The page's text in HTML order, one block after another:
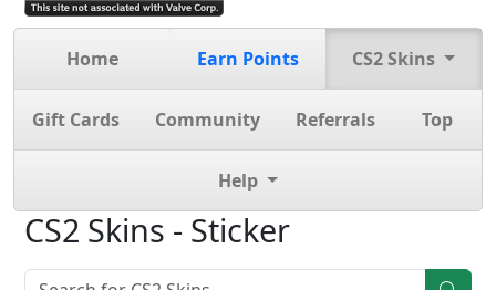
Home Earn Points CS2 Skins
Gift Cards Community Referrals Top
Help
CS2 Skins - Sticker